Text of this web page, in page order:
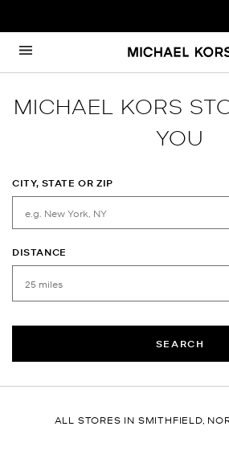
Skip to content
Return to Nav
MICHAEL KORS
YOU
CITY, STATE OR ZIP
DISTANCE
SEARCH
ALL STORES IN SMITHFIELD,